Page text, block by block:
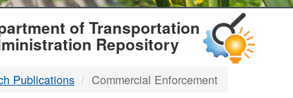
of Transportation
Repository
Publications Commercial Enforcement